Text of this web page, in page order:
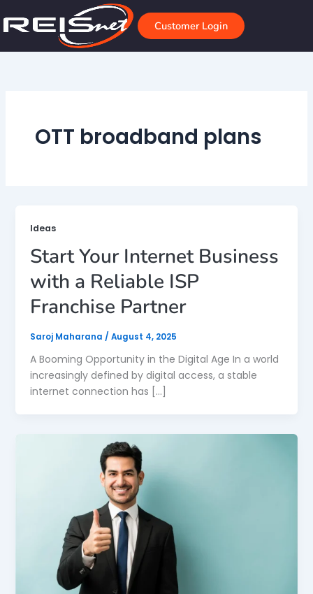
to
Customer Login
OTT broadband plans
Ideas
Start Your Internet Business
with a Reliable ISP
Franchise Partner
Saroj Maharana / August 4, 2025
A Booming Opportunity in the Digital Age In a world
increasingly defined by digital access, a stable
internet connection has […]